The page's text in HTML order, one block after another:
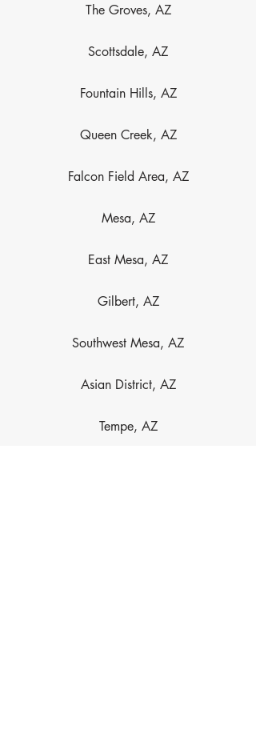
The Groves, AZ
Scottsdale, AZ
Fountain Hills, AZ
Queen Creek, AZ
Falcon Field Area, AZ
Mesa, AZ
East Mesa, AZ
Gilbert, AZ
Southwest Mesa, AZ
Asian District, AZ
Tempe, AZ